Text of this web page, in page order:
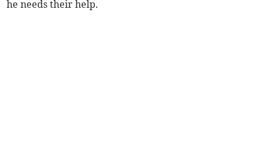
he needs their help.